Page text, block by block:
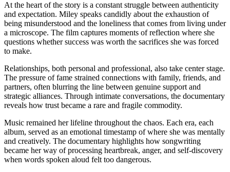
At the heart of the story is a constant struggle between authenticity
and expectation. Miley speaks candidly about the exhaustion of
being misunderstood and the loneliness that comes from living under
a microscope. The film captures moments of reflection where she
questions whether success was worth the sacrifices she was forced
to make.
Relationships, both personal and professional, also take center stage.
The pressure of fame strained connections with family, friends, and
partners, often blurring the line between genuine support and
strategic alliances. Through intimate conversations, the documentary
reveals how trust became a rare and fragile commodity.
Music remained her lifeline throughout the chaos. Each era, each
album, served as an emotional timestamp of where she was mentally
and creatively. The documentary highlights how songwriting
became her way of processing heartbreak, anger, and self-discovery
when words spoken aloud felt too dangerous.